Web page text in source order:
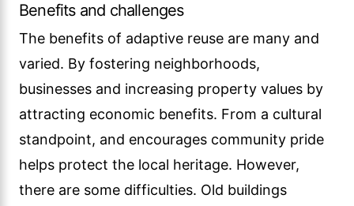
Benefits and challenges
The benefits of adaptive reuse are many and
varied. By fostering neighborhoods,
businesses and increasing property values by
attracting economic benefits. From a cultural
standpoint, and encourages community pride
helps protect the local heritage. However,
there are some difficulties. Old buildings